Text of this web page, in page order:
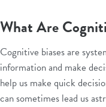
What Are
Cognitive biases are
information and make
help us make quick
can sometimes lead us